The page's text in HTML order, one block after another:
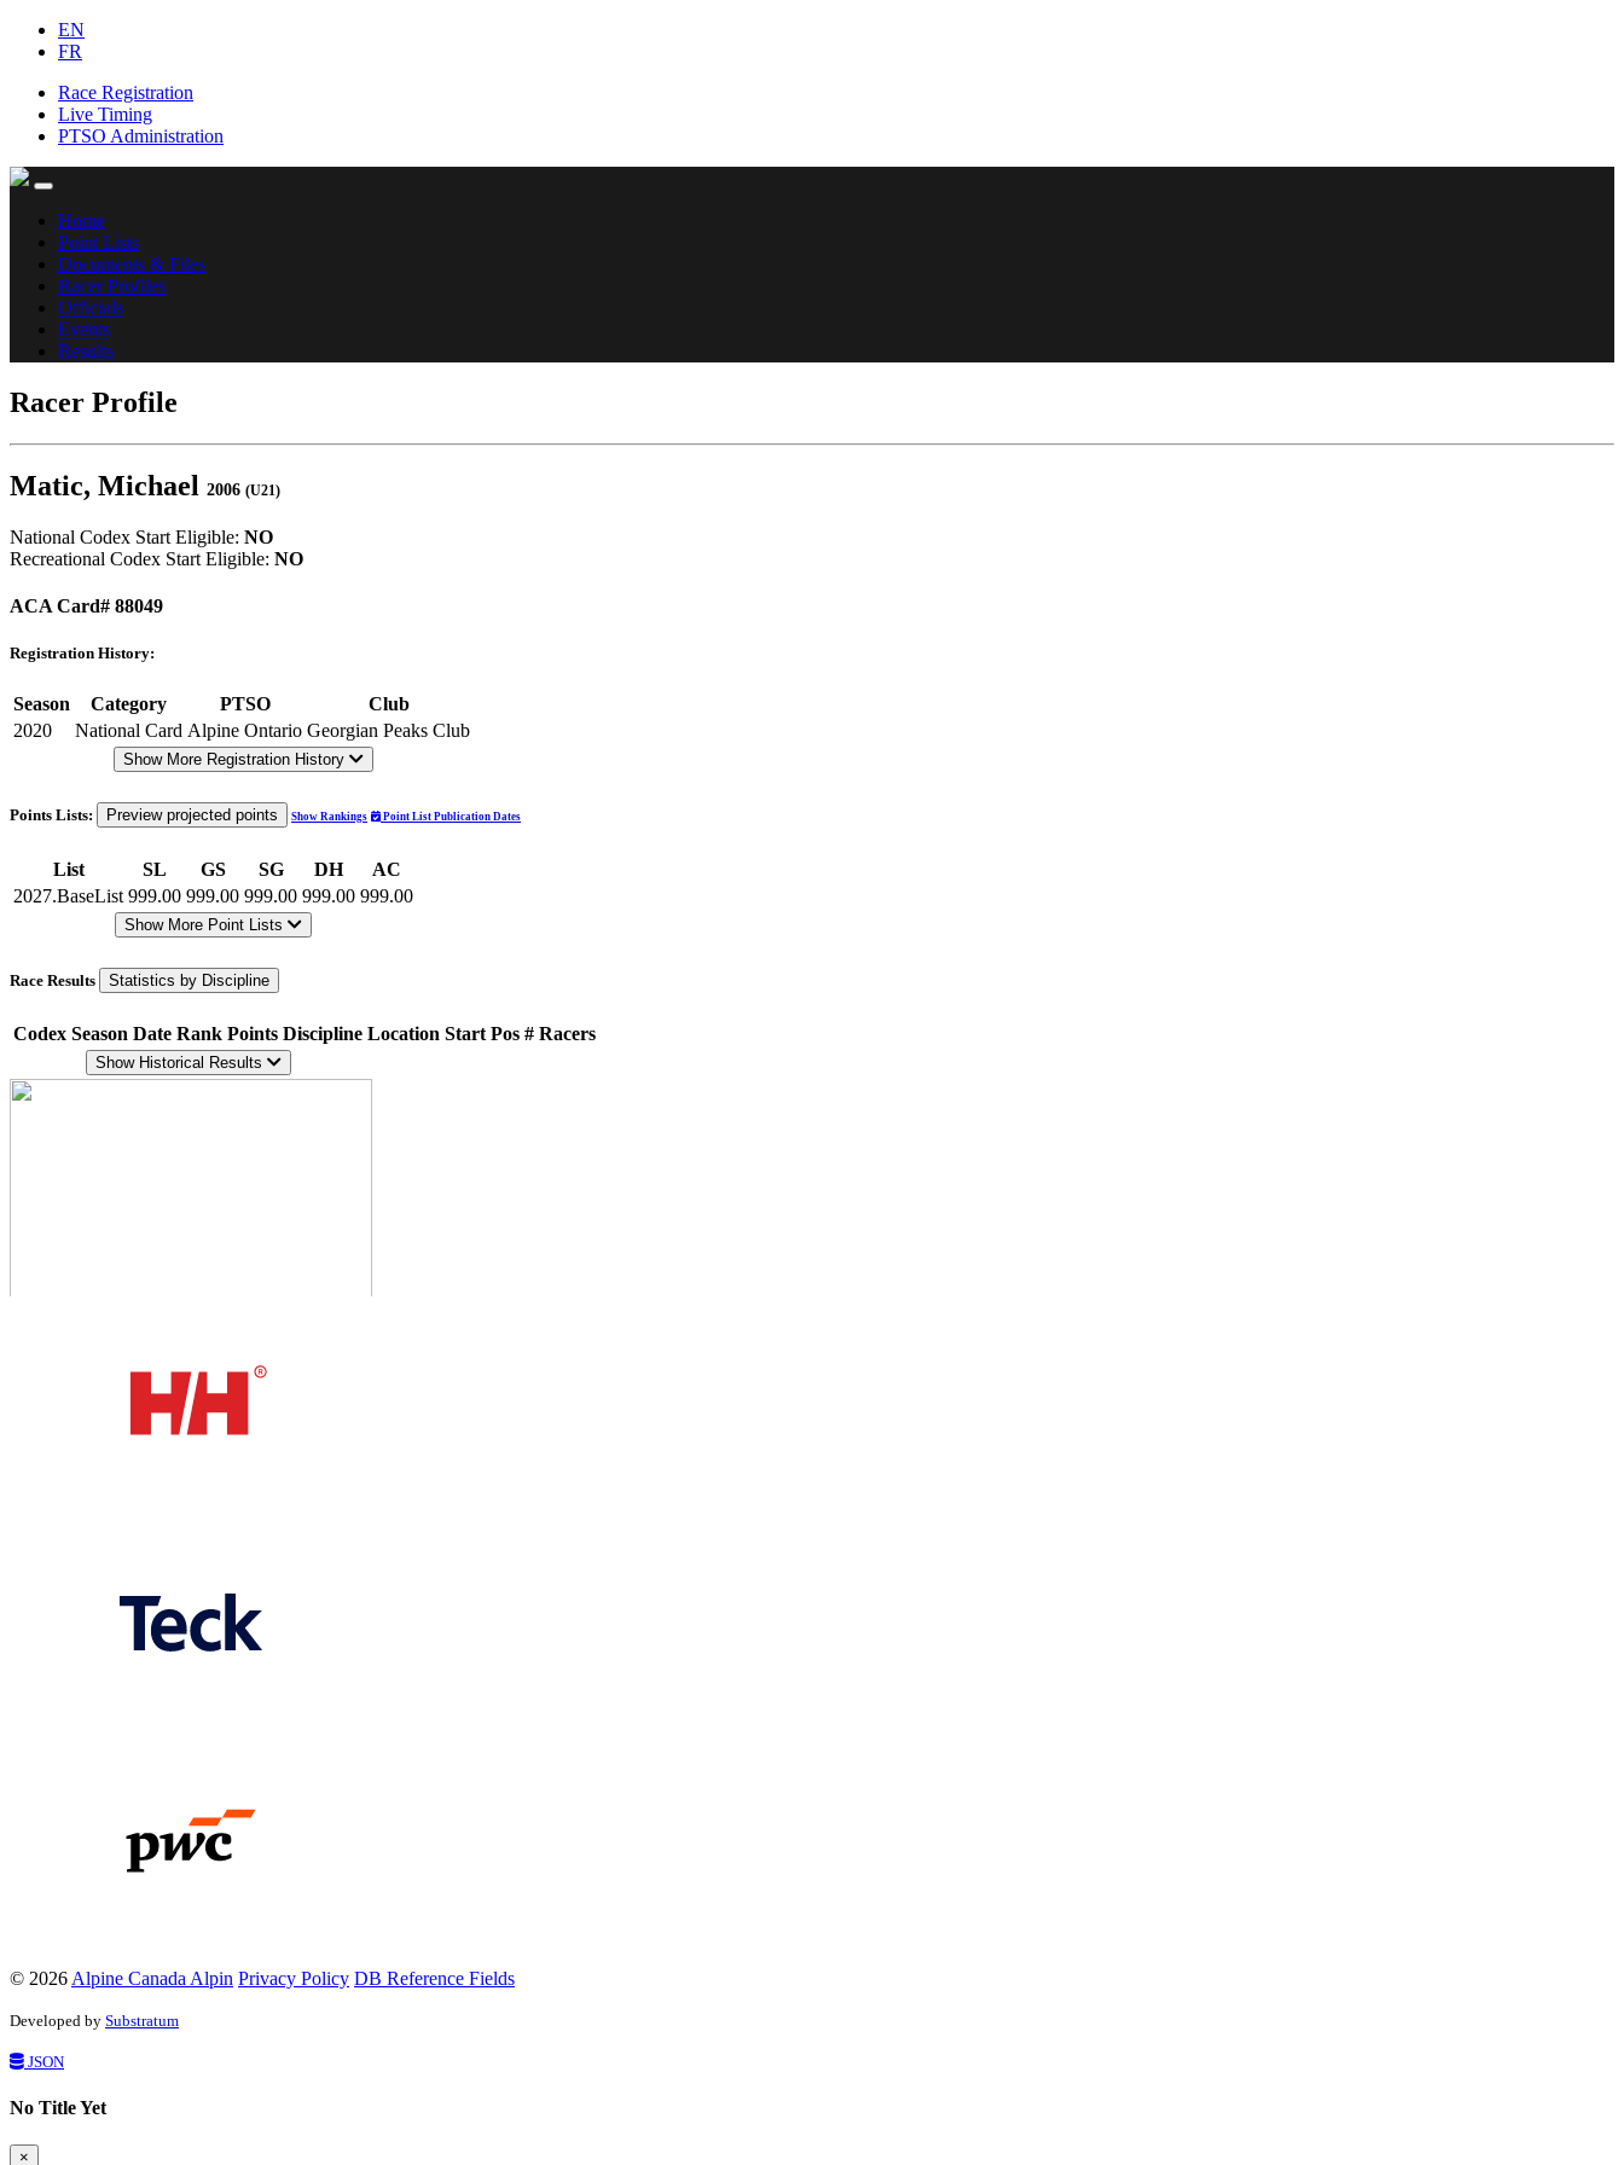
EN
FR
Race Registration
Live Timing
PTSO Administration
Home
Point Lists
Documents & Files
Racer Profiles
Officials
Events
Results
Racer Profile
Matic, Michael 2006 (U21)
National Codex Start Eligible: NO
Recreational Codex Start Eligible: NO
ACA Card# 88049
Registration History:
Season Category PTSO
Club
2020
National Card Alpine Ontario Georgian Peaks Club
Show More Registration History
Points Lists: Preview projected points Show Rankings Point List Publication Dates
List SL GS SG DH
AC
2027.BaseList 999.00 999.00 999.00 999.00 999.00
Show More Point Lists
Race Results Statistics by Discipline
Codex Season Date Rank Points Discipline Location Start Pos # Racers
Show Historical Results
© 2026 Alpine Canada Alpin Privacy Policy DB Reference Fields
Developed by Substratum
JSON
No Title Yet
×